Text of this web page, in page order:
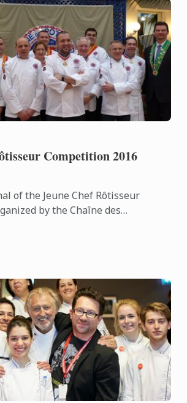
Competition 2016
of the Jeune Chef Rôtisseur
by the Chaîne des
Bleu ...